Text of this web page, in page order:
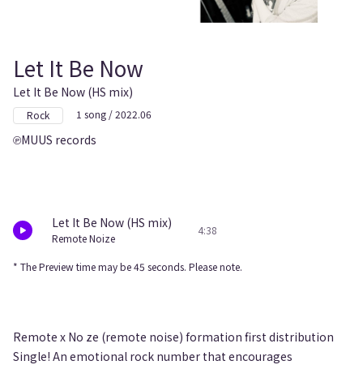
Let It Be Now
Let It Be Now (HS mix)
Rock 1 song / 2022.06
MUUS records
Let It Be Now (HS mix)
Remote Noize
4:38
* The Preview time may be 45 seconds. Please note.
Remote x No ze (remote noise) formation first distribution
Single! An emotional rock number that encourages